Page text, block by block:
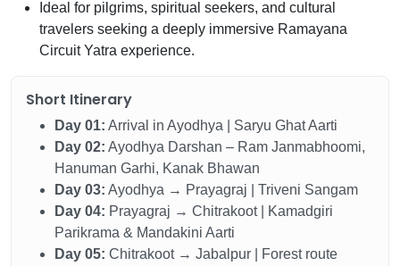
Ideal for pilgrims, spiritual seekers, and cultural
travelers seeking a deeply immersive Ramayana
Circuit Yatra experience.
Short Itinerary
Day 01: Arrival in Ayodhya | Saryu Ghat Aarti
Day 02: Ayodhya Darshan – Ram Janmabhoomi,
Hanuman Garhi, Kanak Bhawan
Day 03: Ayodhya → Prayagraj | Triveni Sangam
Day 04: Prayagraj → Chitrakoot | Kamadgiri
Parikrama & Mandakini Aarti
Day 05: Chitrakoot → Jabalpur | Forest route